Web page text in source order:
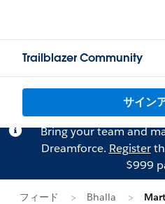
Trailblazer Community
サイン
Bring your team and
Dreamforce. Register
$999
フィード Bhalla